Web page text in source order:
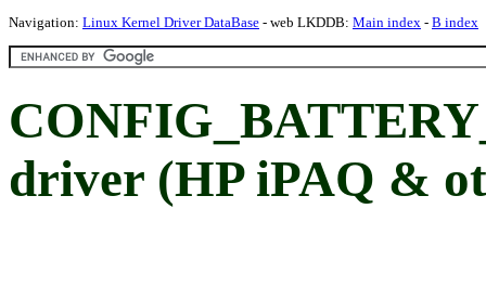
Navigation: Linux Kernel Driver DataBase - web LKDDB: Main index - B index
driver (HP iPAQ &